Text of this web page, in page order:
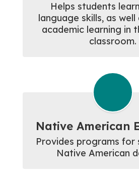
Helps students
language skills, as
academic learning in
classroom.
Native American
Provides programs for
Native American